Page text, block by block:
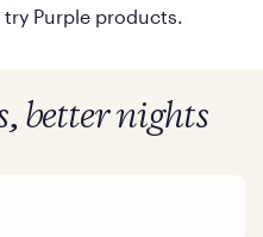
Purple products.
better nights